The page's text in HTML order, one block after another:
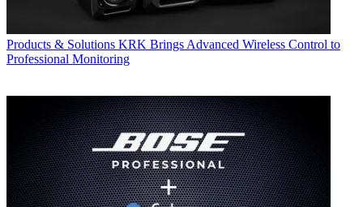
Products & Solutions KRK Brings Advanced Wireless Control to
Professional Monitoring